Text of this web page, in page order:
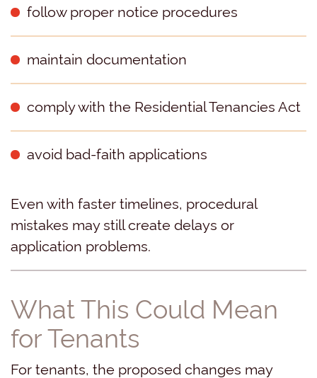
follow proper notice procedures
maintain documentation
comply with the Residential Tenancies Act
avoid bad-faith applications
Even with faster timelines, procedural
mistakes may still create delays or
application problems.
What This Could Mean
for Tenants
For tenants, the proposed changes may